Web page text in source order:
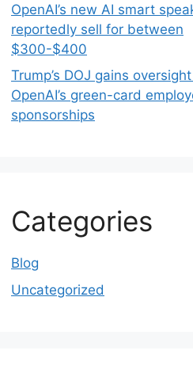
OpenAI’s new AI smart
reportedly sell for between
$300-$400
Trump’s DOJ gains
OpenAI’s green-card
sponsorships
Categories
Blog
Uncategorized